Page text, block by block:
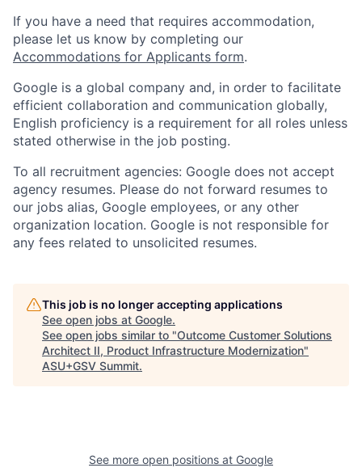
If you have a need that requires accommodation,
please let us know by completing our
Accommodations for Applicants form.
Google is a global company and, in order to facilitate
efficient collaboration and communication globally,
English proficiency is a requirement for all roles unless
stated otherwise in the job posting.
To all recruitment agencies: Google does not accept
agency resumes. Please do not forward resumes to
our jobs alias, Google employees, or any other
organization location. Google is not responsible for
any fees related to unsolicited resumes.
This job is no longer accepting applications
See open jobs at Google.
See open jobs similar to "Outcome Customer Solutions
Architect II, Product Infrastructure Modernization"
ASU+GSV Summit.
See more open positions at Google